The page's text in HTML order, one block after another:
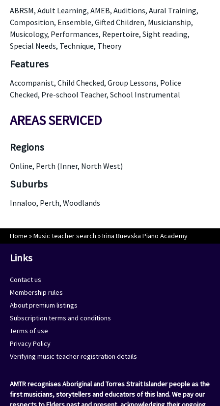
ABRSM, Adult Learning, AMEB, Auditions, Aural Training,
Composition, Ensemble, Gifted Children, Musicianship,
Musicology, Performances, Repertoire, Sight reading,
Special Needs, Technique, Theory
Features
Accompanist, Child Checked, Group Lessons, Police
Checked, Pre-school Teacher, School Instrumental
AREAS SERVICED
Regions
Online, Perth (Inner, North West)
Suburbs
Innaloo, Perth, Woodlands
Home »Music teacher search »Irina Buevska Piano Academy
Links
Contact us
Membership rules
About premium listings
Subscription terms and conditions
Terms of use
Privacy Policy
Verifying music teacher registration details
AMTR recognises Aboriginal and Torres Strait Islander people as the
first musicians, storytellers and educators of this land. We pay our